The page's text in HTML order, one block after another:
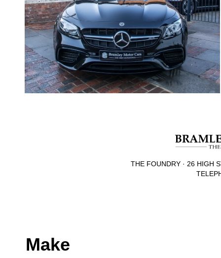
THE FOUNDRY · 26 HIGH
Make